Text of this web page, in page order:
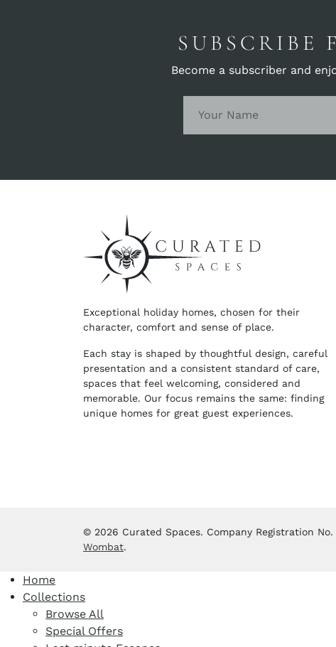
SUBSCRIBE
Become a subscriber and
Exceptional holiday homes, chosen for their
character, comfort and sense of place.
Each stay is shaped by thoughtful design, careful
presentation and a consistent standard of care,
spaces that feel welcoming, considered and
memorable. Our focus remains the same: finding
unique homes for great guest experiences.
© 2026 Curated Spaces. Company Registration
Wombat.
Home
Collections
Browse All
Special Offers